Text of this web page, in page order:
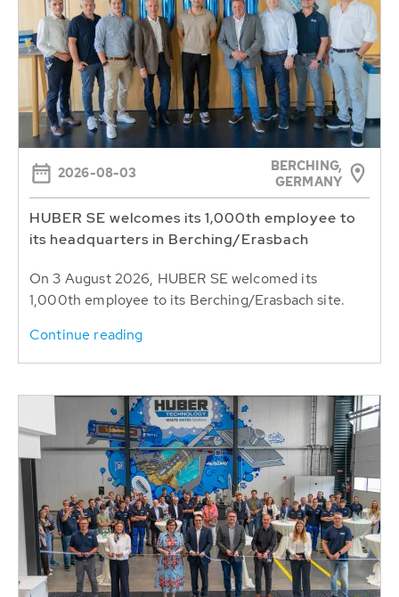
2026-08-03
BERCHING,
GERMANY
HUBER SE welcomes its 1,000th employee to
its headquarters in Berching/Erasbach
On 3 August 2026, HUBER SE welcomed its
1,000th employee to its Berching/Erasbach site.
Continue reading